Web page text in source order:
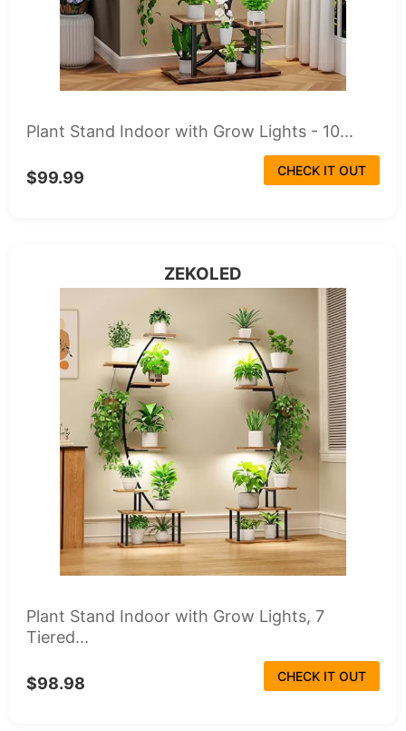
Plant Stand Indoor with Grow Lights - 10...
$99.99 CHECK IT OUT
ZEKOLED
Plant Stand Indoor with Grow Lights, 7
Tiered...
$98.98 CHECK IT OUT